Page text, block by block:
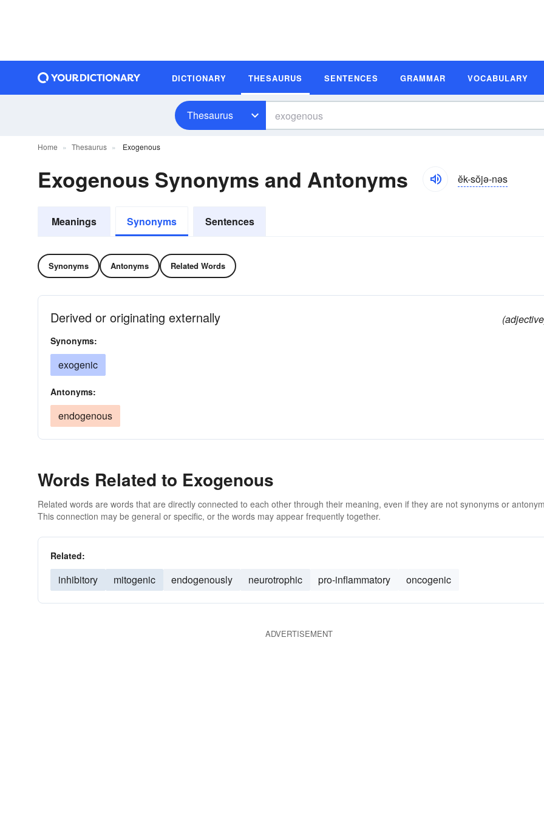
DICTIONARY THESAURUS SENTENCES GRAMMAR VOCABULARY
Thesaurus
Home Thesaurus Exogenous
Exogenous Synonyms and Antonyms ĕk-sŏjə-nəs
Meanings Synonyms Sentences
Synonyms Antonyms Related Words
Derived or originating externally
Synonyms:
exogenic
Antonyms:
endogenous
Words Related to Exogenous
Related words are words that are directly connected to each other through their meaning, even if they are not synonyms or
This connection may be general or specific, or the words may appear frequently together.
Related:
inhibitory mitogenic endogenously neurotrophic pro-inflammatory oncogenic
ADVERTISEMENT